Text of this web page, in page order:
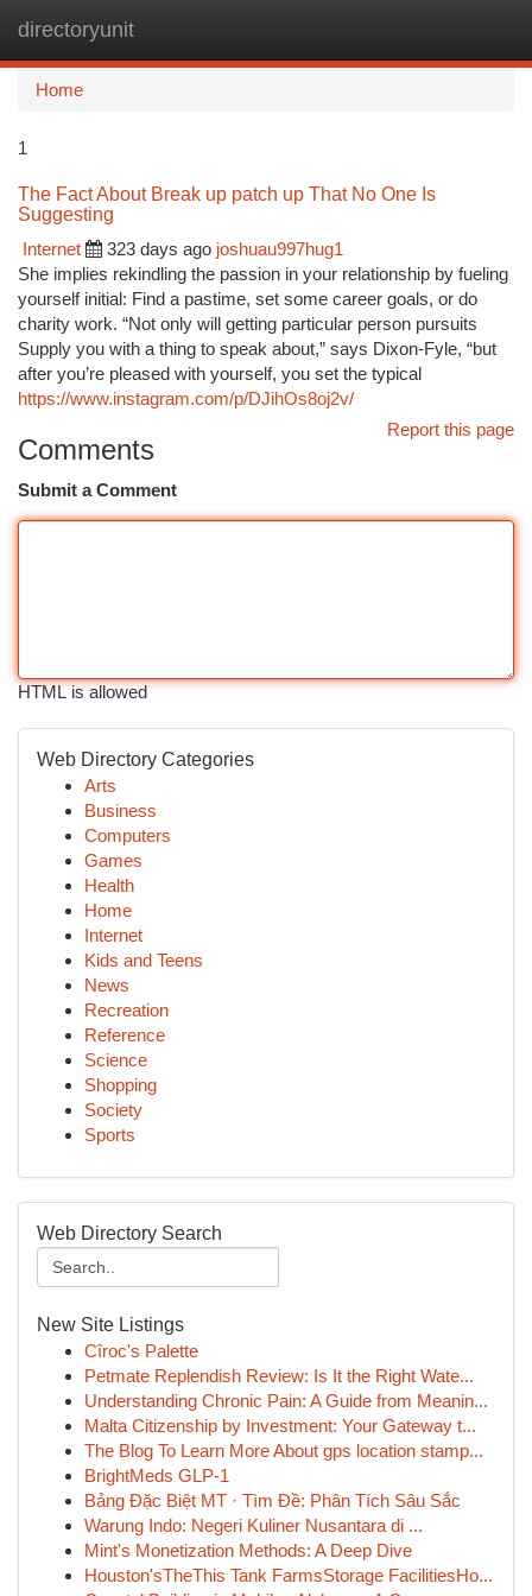
directoryunit
Home
1
The Fact About Break up patch up That No One Is
Suggesting
Internet
323 days ago joshuau997hug1
She implies rekindling the passion in your relationship by fueling
yourself initial: Find a pastime, set some career goals, or do
charity work. “Not only will getting particular person pursuits
Supply you with a thing to speak about,” says Dixon-Fyle, “but
after you’re pleased with yourself, you set the typical
https://www.instagram.com/p/DJihOs8oj2v/
Report this page
Comments
Submit a Comment
HTML is allowed
Web Directory Categories
Arts
Business
Computers
Games
Health
Home
Internet
Kids and Teens
News
Recreation
Reference
Science
Shopping
Society
Sports
Web Directory Search
New Site Listings
Cîroc's Palette
Petmate Replendish Review: Is It the Right Wate...
Understanding Chronic Pain: A Guide from Meanin...
Malta Citizenship by Investment: Your Gateway t...
The Blog To Learn More About gps location stamp...
BrightMeds GLP-1
Bảng Đặc Biệt MT · Tìm Đề: Phân Tích Sâu Sắc
Warung Indo: Negeri Kuliner Nusantara di ...
Mint's Monetization Methods: A Deep Dive
Houston'sTheThis Tank FarmsStorage FacilitiesHo...